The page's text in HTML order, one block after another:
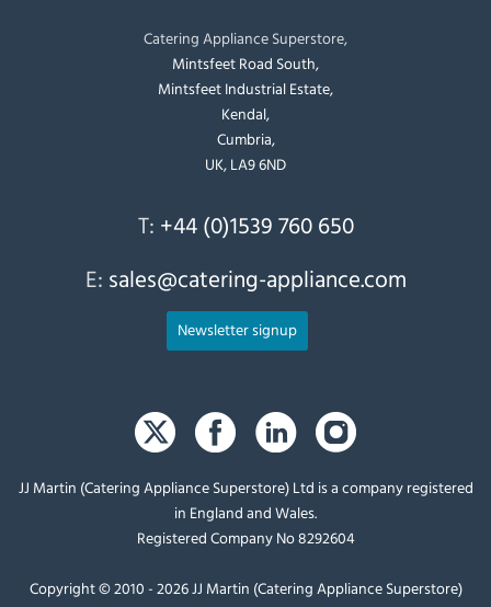
Catering Appliance Superstore,
Mintsfeet Road South,
Mintsfeet Industrial Estate,
Kendal,
Cumbria,
UK, LA9 6ND
T: +44 (0)1539 760 650
E: sales@catering-appliance.com
Newsletter signup
JJ Martin (Catering Appliance Superstore) Ltd is a company registered
in England and Wales.
Registered Company No 8292604
Copyright © 2010 - 2026 JJ Martin (Catering Appliance Superstore)